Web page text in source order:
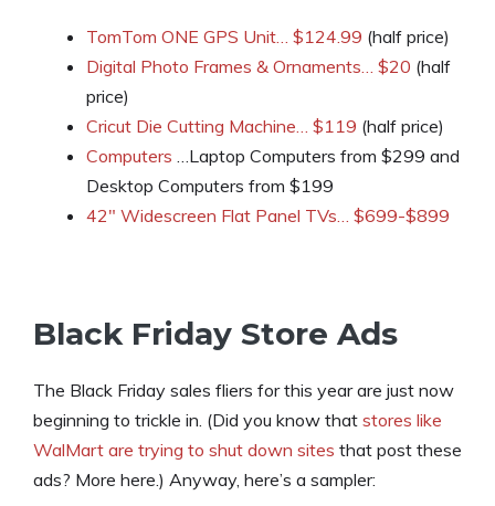
TomTom ONE GPS Unit… $124.99 (half price)
Digital Photo Frames & Ornaments… $20 (half
price)
Cricut Die Cutting Machine… $119 (half price)
Computers …Laptop Computers from $299 and
Desktop Computers from $199
42″ Widescreen Flat Panel TVs… $699-$899
Black Friday Store Ads
The Black Friday sales fliers for this year are just now
beginning to trickle in. (Did you know that stores like
WalMart are trying to shut down sites that post these
ads? More here.) Anyway, here’s a sampler: